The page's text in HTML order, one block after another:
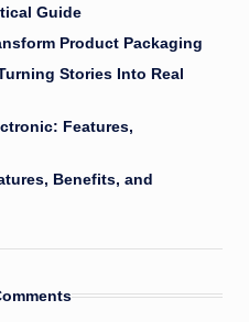
Guide
Product Packaging
Stories Into Real
Features,
Benefits, and